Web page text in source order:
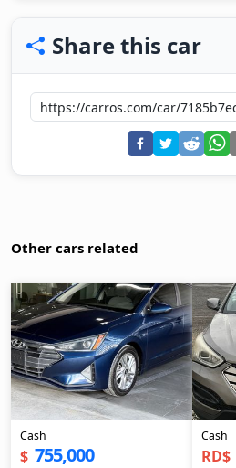
Share this car
Other cars related
Cash
$ 755,000
Cash
RD$